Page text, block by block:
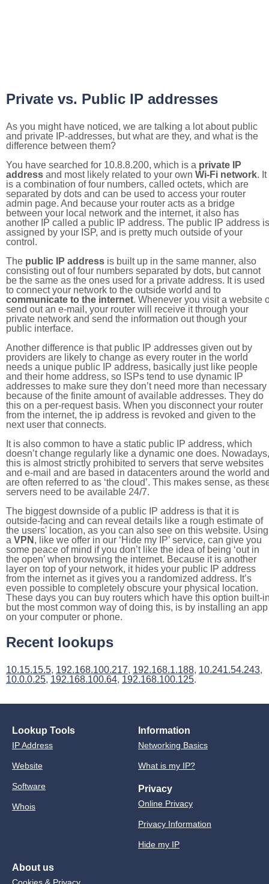
Private vs. Public IP addresses
As you might have noticed, we are talking a lot about public
and private IP-addresses, but what are they, and what is the
difference between them?
You have searched for 10.8.8.200, which is a private IP
address and most likely related to your own Wi-Fi network. It
is a combination of four numbers, called octets, which are
separated by dots and can be used to access your router
admin page. And because your router acts as a bridge
between your local network and the internet, it also has
another IP called a public IP address. The public IP address is
assigned by your ISP, and is pretty much outside of your
control.
The public IP address is built up in the same manner, also
consisting out of four numbers separated by dots, but cannot
be the same as the ones used for a private address. It is used
to connect your network to the outside world and to
communicate to the internet. Whenever you visit a website
send out an e-mail, your router will receive it through your
private network and send the information out though your
public interface.
Another difference is that public IP addresses given out by
providers are likely to change as every router in the world
needs a unique public IP address, basically just like people
and their home address, so ISPs tend to use dynamic IP
addresses to make sure they don’t need more than necessary
because of the finite amount of available addresses. They do
this on a per-request basis. When you disconnect your router
from the internet, the ip address is revoked and given to the
next user that connects.
It is also common to have a static public IP address, which
doesn’t change regularly like a dynamic one does. Nowadays,
this is almost strictly prohibited to servers that serve websites
and e-mail and are based in datacenters around the world and
are often referred to as ‘the cloud’. This makes sense, as
servers need to be available 24/7.
The biggest downside of a public IP address is that it is
outside-facing and can reveal details like a rough estimate of
the users' location, as you can also see on this website. Using
a VPN , like we offer in our ‘Hide my IP’ service, can give you
some peace of mind if you don’t like the idea of being ‘out in
the open’ when browsing the internet. Because it is another
layer on top of your network, it hides your public IP address
from the internet as it gives you a randomized address. It’s
even possible to completely obscure your physical location.
These days you can buy routers which have this option built-
but the most common way of doing this, is by installing an app
on your computer or phone.
Recent lookups
10.15.15.5, 192.168.100.217, 192.168.1.188, 10.241.54.243,
10.0.0.25, 192.168.100.64, 192.168.100.125.
Lookup Tools
IP Address
Website
Software
Whois
Information
Networking Basics
What is my IP?
Privacy
Online Privacy
Privacy Information
Hide my IP
About us